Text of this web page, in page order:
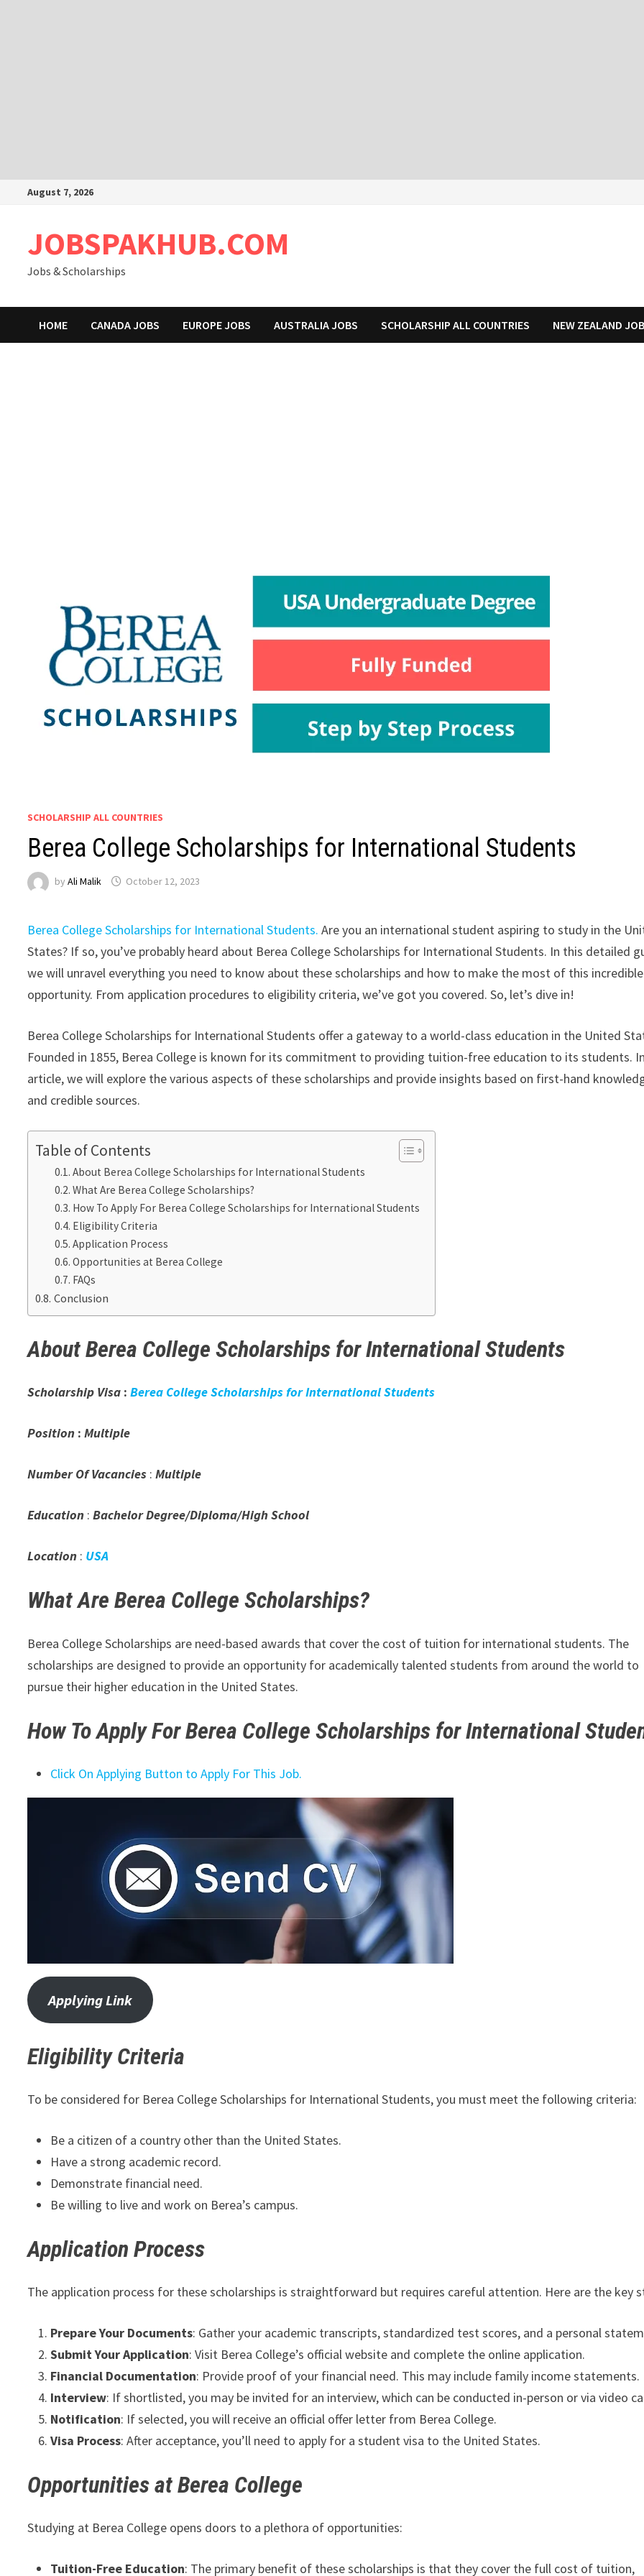
August 7, 2026
JOBSPAKHUB.COM
Jobs & Scholarships
HOME CANADA JOBS EUROPE JOBS AUSTRALIA JOBS SCHOLARSHIP ALL COUNTRIES NEW ZEALAND
SCHOLARSHIP ALL COUNTRIES
Berea College Scholarships for International Students
byAli Malik October 12, 2023
Berea College Scholarships for International Students. Are you an international student aspiring to study in the
States? If so, you’ve probably heard about Berea College Scholarships for International Students. In this detailed
we will unravel everything you need to know about these scholarships and how to make the most of this incredible
opportunity. From application procedures to eligibility criteria, we’ve got you covered. So, let’s dive in!
Berea College Scholarships for International Students offer a gateway to a world-class education in the United
Founded in 1855, Berea College is known for its commitment to providing tuition-free education to its students.
article, we will explore the various aspects of these scholarships and provide insights based on first-hand
and credible sources.
Table of Contents
About Berea College Scholarships for International Students
What Are Berea College Scholarships?
How To Apply For Berea College Scholarships for International Students
Eligibility Criteria
Application Process
Opportunities at Berea College
FAQs
Conclusion
About Berea College Scholarships for International Students
Scholarship Visa : Berea College Scholarships for International Students
Position :Multiple
Number Of Vacancies :Multiple
Education :Bachelor Degree/Diploma/High School
Location : USA
What Are Berea College Scholarships?
Berea College Scholarships are need-based awards that cover the cost of tuition for international students. The
scholarships are designed to provide an opportunity for academically talented students from around the world to
pursue their higher education in the United States.
How To Apply ForBerea College Scholarships for International
Click On Applying Button to Apply For This Job.
Applying Link
Eligibility Criteria
To be considered for Berea College Scholarships for International Students, you must meet the following criteria:
Be a citizen of a country other than the United States.
Have a strong academic record.
Demonstrate financial need.
Be willing to live and work on Berea’s campus.
Application Process
The application process for these scholarships is straightforward but requires careful attention. Here are the key
Prepare Your Documents: Gather your academic transcripts, standardized test scores, and a personal
Submit Your Application: Visit Berea College’s official website and complete the online application.
Financial Documentation: Provide proof of your financial need. This may include family income statements.
Interview: If shortlisted, you may be invited for an interview, which can be conducted in-person or via video
Notification: If selected, you will receive an official offer letter from Berea College.
Visa Process: After acceptance, you’ll need to apply for a student visa to the United States.
Opportunities at Berea College
Studying at Berea College opens doors to a plethora of opportunities:
Tuition-Free Education: The primary benefit of these scholarships is that they cover the full cost of tuition,